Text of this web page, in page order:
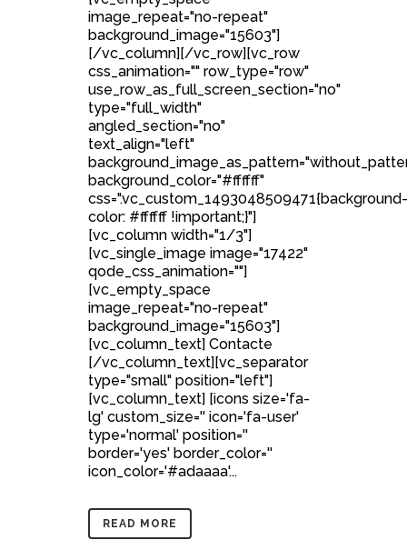
image_repeat="no-repeat"
background_image="15603"]
[/vc_column][/vc_row][vc_row
css_animation="" row_type="row"
use_row_as_full_screen_section="no"
type="full_width"
angled_section="no"
text_align="left"
background_color="#ffffff"
css=".vc_custom_1493048509471{background-
color: #ffffff !important;}"]
[vc_column width="1/3"]
[vc_single_image image="17422"
qode_css_animation=""]
[vc_empty_space
image_repeat="no-repeat"
background_image="15603"]
[vc_column_text] Contacte
[/vc_column_text][vc_separator
type="small" position="left"]
[vc_column_text] [icons size='fa-
lg' custom_size='' icon='fa-user'
type='normal' position=''
border='yes' border_color=''
icon_color='#adaaaa'...
READ MORE